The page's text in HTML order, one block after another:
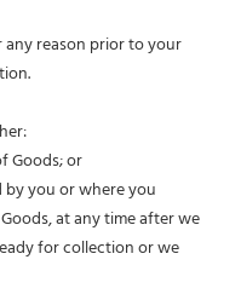
any reason prior to your
Goods; or
by you or where you
at any time after we
for collection or we